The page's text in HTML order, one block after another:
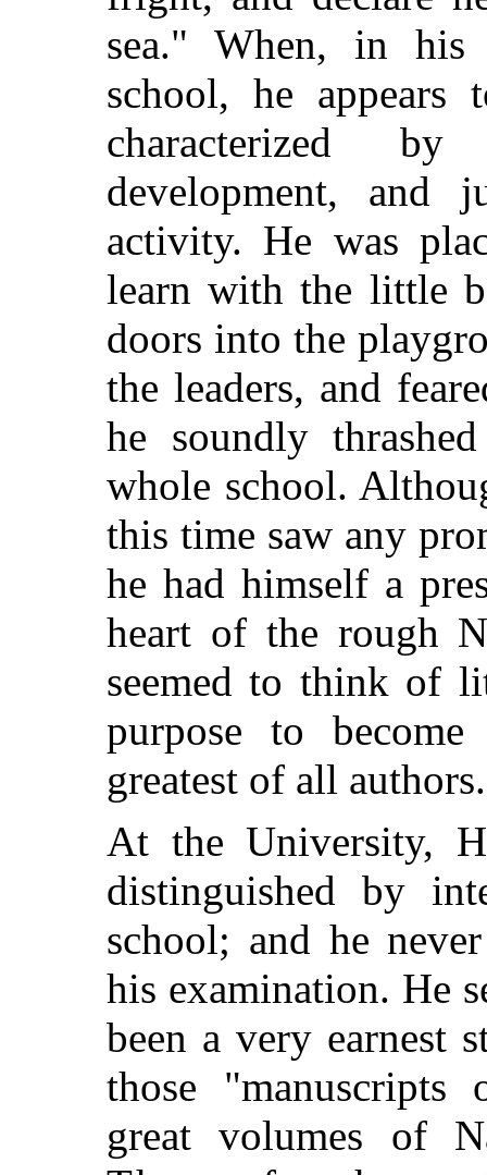
sea." When, in
school, he
characterized
development, and
activity. He was
learn with the little
doors into the
the leaders, and
he soundly
whole school.
this time saw any
he had himself a
heart of the rough
seemed to think of
purpose to
greatest of all authors.
At the University,
distinguished by
school; and he
his examination. He
been a very earnest
those
great volumes of